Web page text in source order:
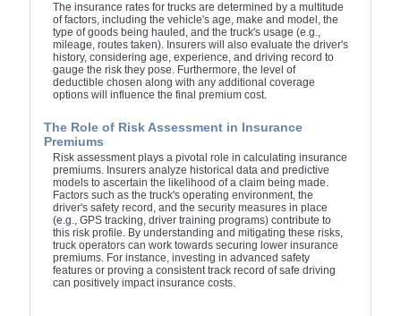
The insurance rates for trucks are determined by a multitude
of factors, including the vehicle's age, make and model, the
type of goods being hauled, and the truck's usage (e.g.,
mileage, routes taken). Insurers will also evaluate the driver's
history, considering age, experience, and driving record to
gauge the risk they pose. Furthermore, the level of
deductible chosen along with any additional coverage
options will influence the final premium cost.
The Role of Risk Assessment in Insurance
Premiums
Risk assessment plays a pivotal role in calculating insurance
premiums. Insurers analyze historical data and predictive
models to ascertain the likelihood of a claim being made.
Factors such as the truck's operating environment, the
driver's safety record, and the security measures in place
(e.g., GPS tracking, driver training programs) contribute to
this risk profile. By understanding and mitigating these risks,
truck operators can work towards securing lower insurance
premiums. For instance, investing in advanced safety
features or proving a consistent track record of safe driving
can positively impact insurance costs.